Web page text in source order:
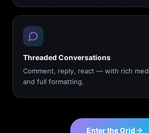
Threaded Conversations
Comment, reply, react — with rich
and full formatting.
Enter the Grid